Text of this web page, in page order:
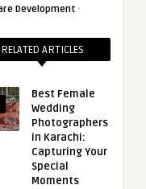
Development ·
RELATED ARTICLES
Best Female
Wedding
Photographers
in Karachi:
Capturing Your
Special
Moments